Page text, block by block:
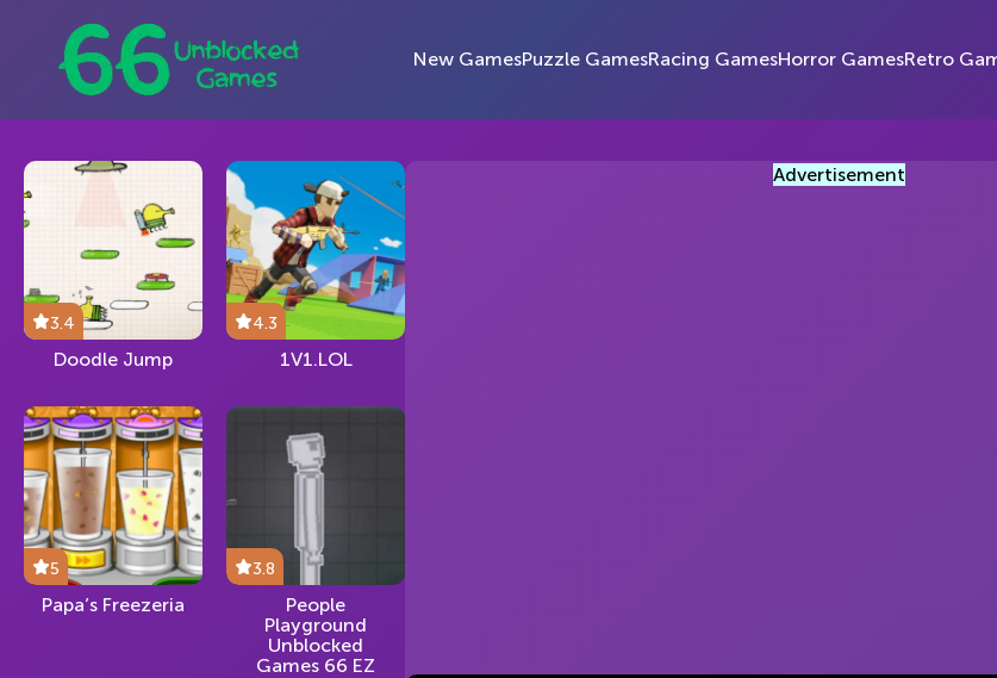
New GamesPuzzle GamesRacing GamesHorror GamesRetro
3.4
Doodle Jump
4.3
1V1.LOL
5
Papa’s Freezeria
3.8
People
Playground
Unblocked
Games 66 EZ
Advertisement